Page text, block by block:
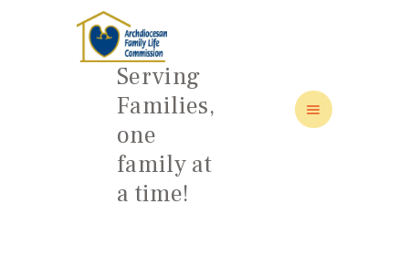
Serving
Families,
one
family at
a time!
HOME
ABOUT
FAMILY: SCHOOL OF LOVE